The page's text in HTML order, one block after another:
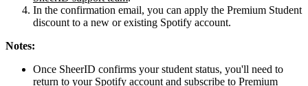
In the confirmation email, you can apply the Premium Student
discount to a new or existing Spotify account.
Notes:
Once SheerID confirms your student status, you'll need to
return to your Spotify account and subscribe to Premium